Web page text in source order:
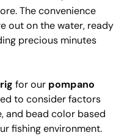
The convenience
out on the water, ready
precious minutes
for our pompano
to consider factors
and bead color based
fishing environment.